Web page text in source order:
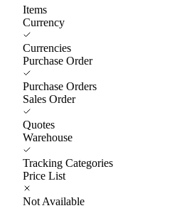
Items
Currency
Currencies
Purchase Order
Purchase Orders
Sales Order
Quotes
Warehouse
Tracking Categories
Price List
Not Available